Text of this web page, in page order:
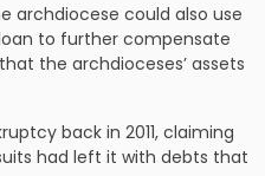
archdiocese could also use
to further compensate
the archdioceses’ assets
back in 2011, claiming
had left it with debts that